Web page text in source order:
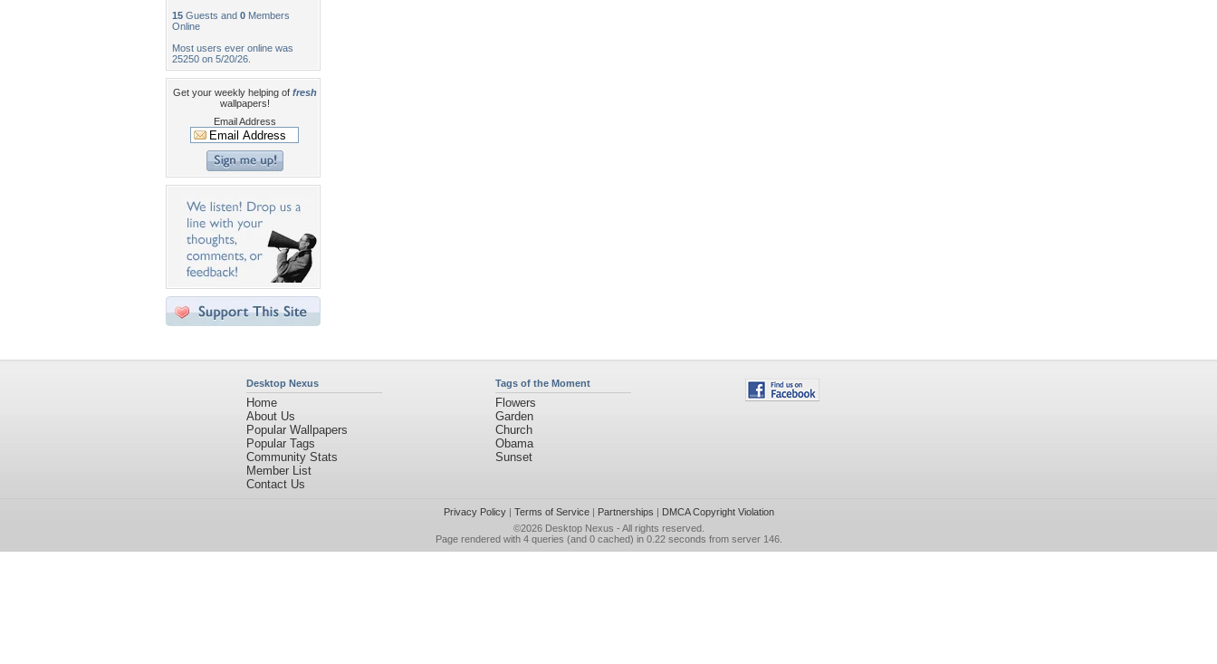
15 Guests and 0 Members
Online
Most users ever online was
25250 on 5/20/26.
Get your weekly helping of fresh
wallpapers!
Email Address
Desktop Nexus
Home
About Us
Popular Wallpapers
Popular Tags
Community Stats
Member List
Contact Us
Tags of the Moment
Flowers
Garden
Church
Obama
Sunset
Privacy Policy| Terms of Service| Partnerships | DMCA Copyright Violation
©2026 Desktop Nexus - All rights reserved.
Page rendered with 4 queries (and 0 cached) in 0.22 seconds from server 146.